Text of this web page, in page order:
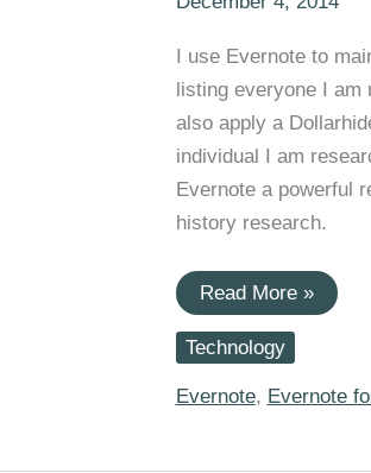
I use Evernote to
listing everyone I am
also apply a
individual I am
Evernote a powerful
history research.
Evernote
for
Genealogy:
Creating
Linked
Research
Read More »
Technology
Evernote, Evernote